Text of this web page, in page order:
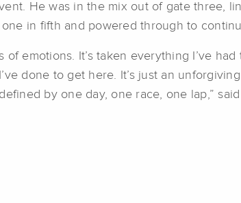
He was in the mix out of gate three,
in fifth and powered through to
of emotions. It’s taken everything I’ve
done to get here. It’s just an
by one day, one race, one lap,”